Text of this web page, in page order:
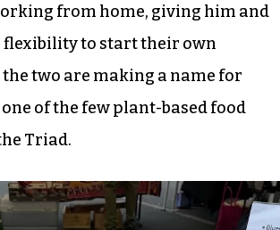
from home, giving him and
flexibility to start their own
the two are making a name for
of the few plant-based food
Triad.